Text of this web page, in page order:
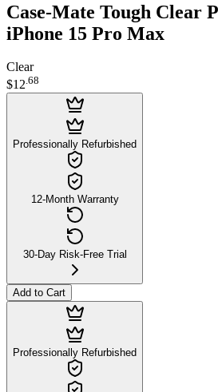
Case-Mate Tough Clear
iPhone 15 Pro Max
Clear
$12.68
Professionally Refurbished
12-Month Warranty
30-Day Risk-Free Trial
Add to Cart
Professionally Refurbished